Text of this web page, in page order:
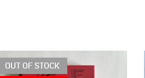
OUT OF STOCK